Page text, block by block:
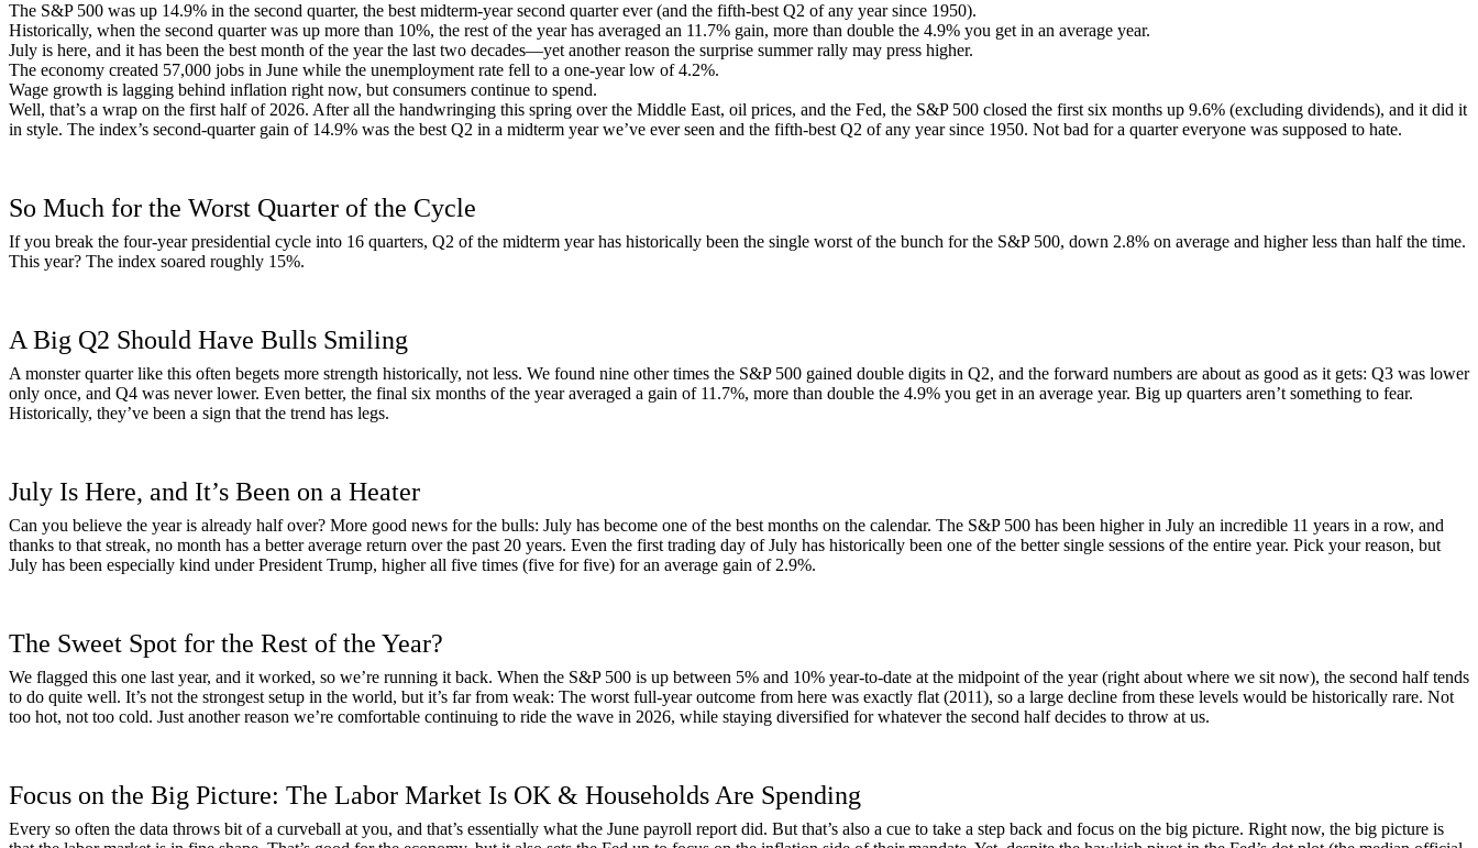
The S&P 500 was up 14.9% in the second quarter, the best midterm-year second quarter ever (and the fifth-best Q2 of any year since 1950).
Historically, when the second quarter was up more than 10%, the rest of the year has averaged an 11.7% gain, more than double the 4.9% you get in an average year.
July is here, and it has been the best month of the year the last two decades—yet another reason the surprise summer rally may press higher.
The economy created 57,000 jobs in June while the unemployment rate fell to a one-year low of 4.2%.
Wage growth is lagging behind inflation right now, but consumers continue to spend.
Well, that’s a wrap on the first half of 2026. After all the handwringing this spring over the Middle East, oil prices, and the Fed, the S&P 500 closed the first six months up 9.6% (excluding dividends), and it did it
in style. The index’s second-quarter gain of 14.9% was the best Q2 in a midterm year we’ve ever seen and the fifth-best Q2 of any year since 1950. Not bad for a quarter everyone was supposed to hate.
So Much for the Worst Quarter of the Cycle
If you break the four-year presidential cycle into 16 quarters, Q2 of the midterm year has historically been the single worst of the bunch for the S&P 500, down 2.8% on average and higher less than half the time.
This year? The index soared roughly 15%.
A Big Q2 Should Have Bulls Smiling
A monster quarter like this often begets more strength historically, not less. We found nine other times the S&P 500 gained double digits in Q2, and the forward numbers are about as good as it gets: Q3 was lower
only once, and Q4 was never lower. Even better, the final six months of the year averaged a gain of 11.7%, more than double the 4.9% you get in an average year. Big up quarters aren’t something to fear.
Historically, they’ve been a sign that the trend has legs.
July Is Here, and It’s Been on a Heater
Can you believe the year is already half over? More good news for the bulls: July has become one of the best months on the calendar. The S&P 500 has been higher in July an incredible 11 years in a row, and
thanks to that streak, no month has a better average return over the past 20 years. Even the first trading day of July has historically been one of the better single sessions of the entire year. Pick your reason, but
July has been especially kind under President Trump, higher all five times (five for five) for an average gain of 2.9%.
The Sweet Spot for the Rest of the Year?
We flagged this one last year, and it worked, so we’re running it back. When the S&P 500 is up between 5% and 10% year-to-date at the midpoint of the year (right about where we sit now), the second half tends
to do quite well. It’s not the strongest setup in the world, but it’s far from weak: The worst full-year outcome from here was exactly flat (2011), so a large decline from these levels would be historically rare. Not
too hot, not too cold. Just another reason we’re comfortable continuing to ride the wave in 2026, while staying diversified for whatever the second half decides to throw at us.
Focus on the Big Picture: The Labor Market Is OK & Households Are Spending
Every so often the data throws bit of a curveball at you, and that’s essentially what the June payroll report did. But that’s also a cue to take a step back and focus on the big picture. Right now, the big picture is